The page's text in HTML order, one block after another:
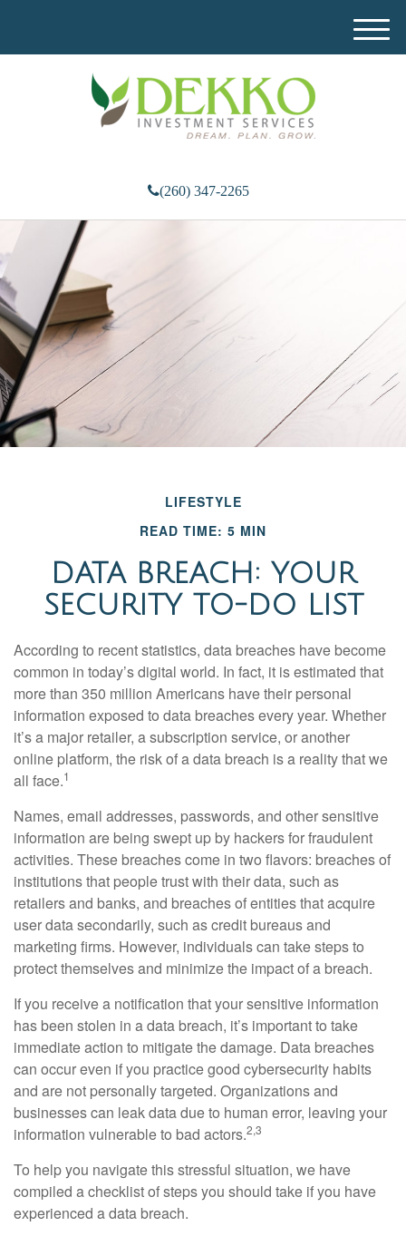
(260) 347-2265
M
e
LIFESTYLE
READ TIME: 5 MIN
DATA BREACH: YOUR
SECURITY TO-DO LIST
According to recent statistics, data breaches have become
common in today’s digital world. In fact, it is estimated that
more than 350 million Americans have their personal
information exposed to data breaches every year. Whether
it’s a major retailer, a subscription service, or another
online platform, the risk of a data breach is a reality that we
all face.1
Names, email addresses, passwords, and other sensitive
information are being swept up by hackers for fraudulent
activities. These breaches come in two flavors: breaches of
institutions that people trust with their data, such as
retailers and banks, and breaches of entities that acquire
user data secondarily, such as credit bureaus and
marketing firms. However, individuals can take steps to
protect themselves and minimize the impact of a breach.
If you receive a notification that your sensitive information
has been stolen in a data breach, it’s important to take
immediate action to mitigate the damage. Data breaches
can occur even if you practice good cybersecurity habits
and are not personally targeted. Organizations and
businesses can leak data due to human error, leaving your
information vulnerable to bad actors.2,3
To help you navigate this stressful situation, we have
compiled a checklist of steps you should take if you have
experienced a data breach.